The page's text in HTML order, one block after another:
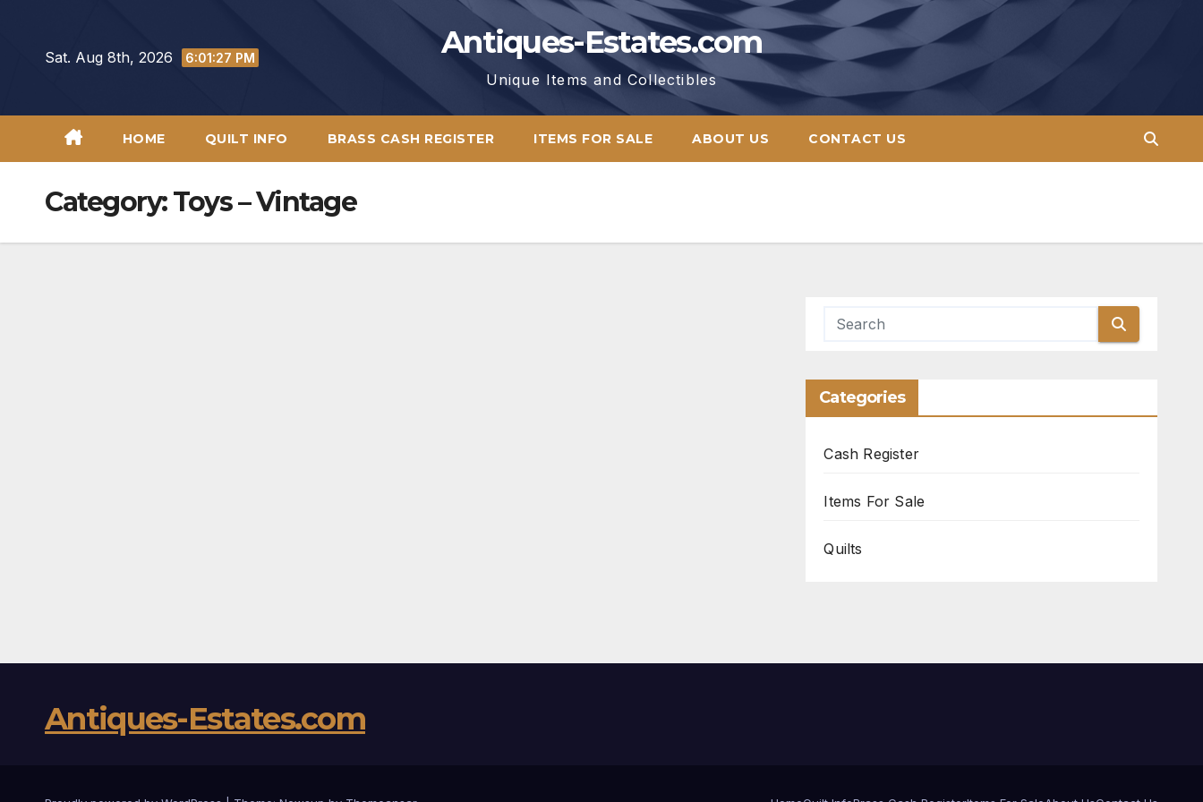
contentSat. Aug 8th, 2026 6:01:28 PM Antiques-Estates.com
Unique Items and Collectibles
HOME QUILT INFO BRASS CASH REGISTER ITEMS FOR SALE ABOUT US CONTACT US
Category:Toys – Vintage
Categories
Cash Register
Items For Sale
Quilts
Antiques-Estates.com